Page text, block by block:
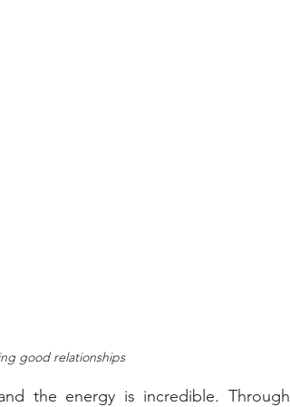
good relationships
the energy is incredible. Through